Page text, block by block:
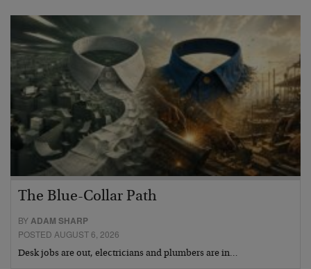
The Blue-Collar Path
BYADAM SHARP
POSTED AUGUST 6, 2026
Desk jobs are out, electricians and plumbers are in…